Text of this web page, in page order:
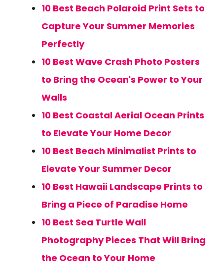
10 Best Beach Polaroid Print Sets to
Capture Your Summer Memories
Perfectly
10 Best Wave Crash Photo Posters
to Bring the Ocean's Power to Your
Walls
10 Best Coastal Aerial Ocean Prints
to Elevate Your Home Decor
10 Best Beach Minimalist Prints to
Elevate Your Summer Decor
10 Best Hawaii Landscape Prints to
Bring a Piece of Paradise Home
10 Best Sea Turtle Wall
Photography Pieces That Will Bring
the Ocean to Your Home